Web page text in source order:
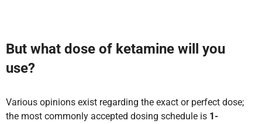
But what dose of ketamine will you
use?
Various opinions exist regarding the exact or perfect dose;
the most commonly accepted dosing schedule is 1-